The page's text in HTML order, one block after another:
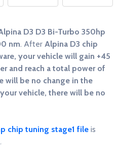
D3 D3 Bi-Turbo 350hp
nm. After Alpina D3 chip
your vehicle will gain +45
and reach a total power of
will be no change in the
vehicle, there will be no
chip tuning stage1 file is